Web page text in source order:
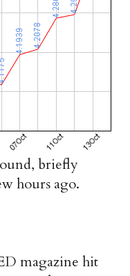
briefly
hours ago.
magazine hit